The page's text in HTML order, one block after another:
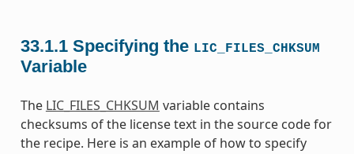
33.1.1 Specifying the LIC_FILES_CHKSUM
Variable
The LIC_FILES_CHKSUM variable contains
checksums of the license text in the source code for
the recipe. Here is an example of how to specify